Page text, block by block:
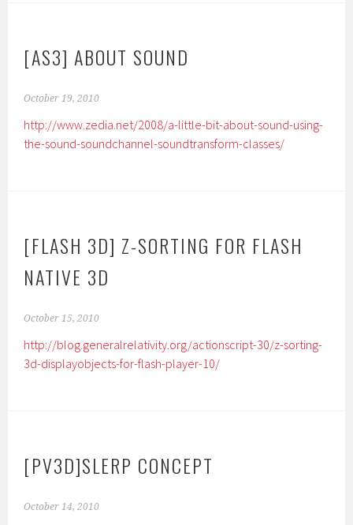
[AS3] ABOUT SOUND
October 19, 2010
http://www.zedia.net/2008/a-little-bit-about-sound-using-
the-sound-soundchannel-soundtransform-classes/
[FLASH 3D] Z-SORTING FOR FLASH
NATIVE 3D
October 15, 2010
http://blog.generalrelativity.org/actionscript-30/z-sorting-
3d-displayobjects-for-flash-player-10/
[PV3D]SLERP CONCEPT
October 14, 2010